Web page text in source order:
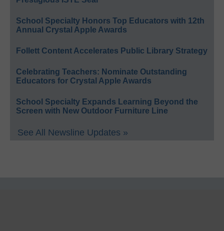
School Specialty Honors Top Educators with 12th
Annual Crystal Apple Awards
Follett Content Accelerates Public Library Strategy
Celebrating Teachers: Nominate Outstanding
Educators for Crystal Apple Awards
School Specialty Expands Learning Beyond the
Screen with New Outdoor Furniture Line
See All Newsline Updates »